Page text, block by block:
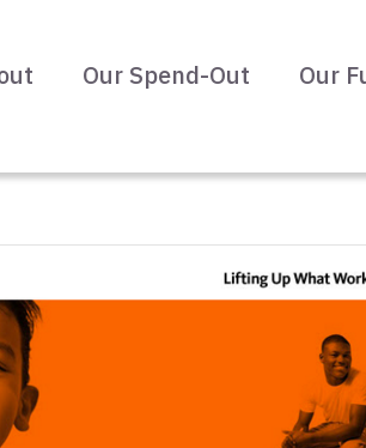
Our Spend-Out Our